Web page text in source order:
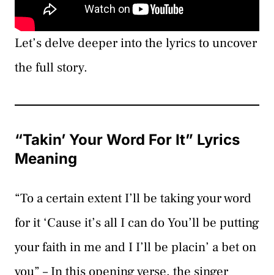
Let’s delve deeper into the lyrics to uncover
the full story.
“Takin’ Your Word For It” Lyrics
Meaning
“To a certain extent I’ll be taking your word
for it ‘Cause it’s all I can do You’ll be putting
your faith in me and I I’ll be placin’ a bet on
you” – In this opening verse, the singer